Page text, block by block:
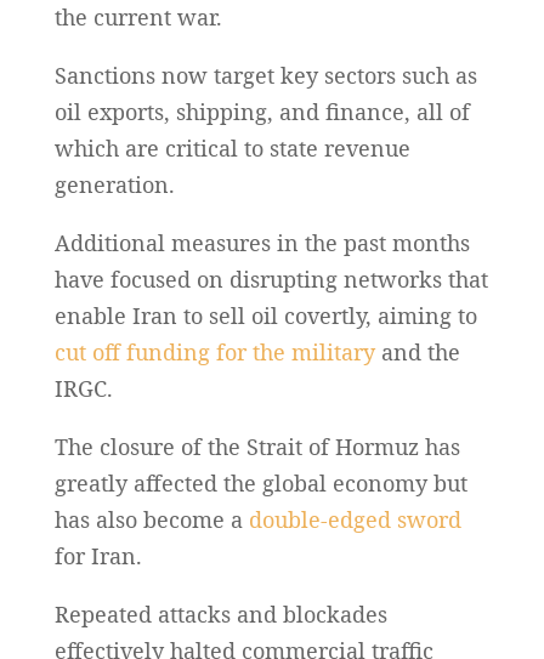
the current war.
Sanctions now target key sectors such as
oil exports, shipping, and finance, all of
which are critical to state revenue
generation.
Additional measures in the past months
have focused on disrupting networks that
enable Iran to sell oil covertly, aiming to
cut off funding for the militaryand the
IRGC.
The closure of the Strait of Hormuz has
greatly affected the global economy but
has also become a double-edged sword
for Iran.
Repeated attacks and blockades
effectively halted commercial traffic